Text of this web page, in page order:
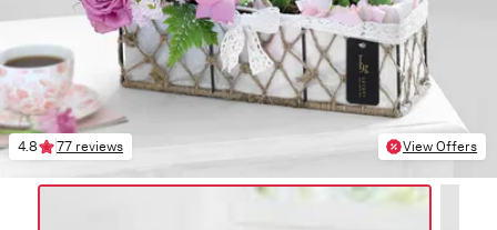
4.8 77 reviews View Offers